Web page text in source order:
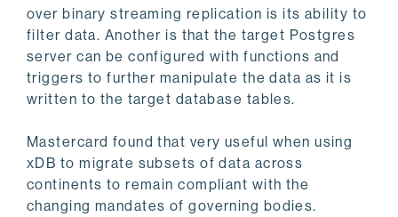
over binary streaming replication is its ability to
filter data. Another is that the target Postgres
server can be configured with functions and
triggers to further manipulate the data as it is
written to the target database tables.
Mastercard found that very useful when using
xDB to migrate subsets of data across
continents to remain compliant with the
changing mandates of governing bodies.